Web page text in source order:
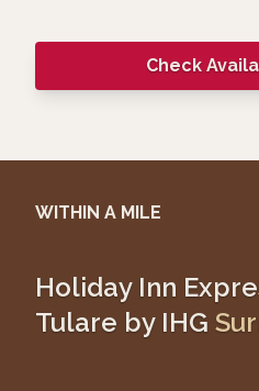
Check
WITHIN A MILE
Holiday Inn
Tulare by IHG